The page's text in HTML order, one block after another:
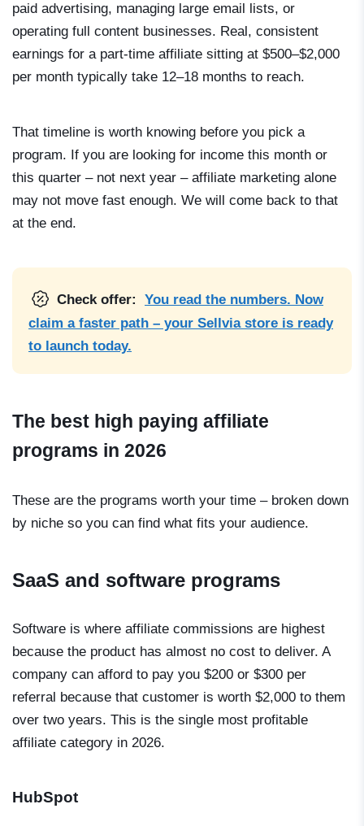
paid advertising, managing large email lists, or
operating full content businesses. Real, consistent
earnings for a part-time affiliate sitting at $500–$2,000
per month typically take 12–18 months to reach.
That timeline is worth knowing before you pick a
program. If you are looking for income this month or
this quarter – not next year – affiliate marketing alone
may not move fast enough. We will come back to that
at the end.
Check offer:
You read the numbers. Now
claim a faster path – your Sellvia store is ready
to launch today.
The best high paying affiliate
programs in 2026
These are the programs worth your time – broken down
by niche so you can find what fits your audience.
SaaS and software programs
Software is where affiliate commissions are highest
because the product has almost no cost to deliver. A
company can afford to pay you $200 or $300 per
referral because that customer is worth $2,000 to them
over two years. This is the single most profitable
affiliate category in 2026.
HubSpot